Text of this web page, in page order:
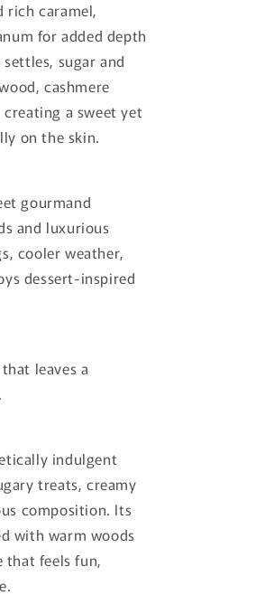
rich caramel,
for added depth
sugar and
cashmere
a sweet yet
on the skin.
gourmand
and luxurious
cooler weather,
dessert-inspired
leaves a
indulgent
treats, creamy
composition. Its
with warm woods
that feels fun,